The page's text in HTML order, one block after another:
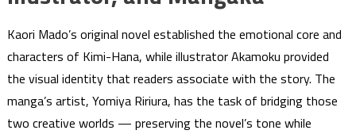
Kaori Mado’s original novel established the emotional core and
characters of Kimi-Hana, while illustrator Akamoku provided
the visual identity that readers associate with the story. The
manga’s artist, Yomiya Ririura, has the task of bridging those
two creative worlds — preserving the novel’s tone while